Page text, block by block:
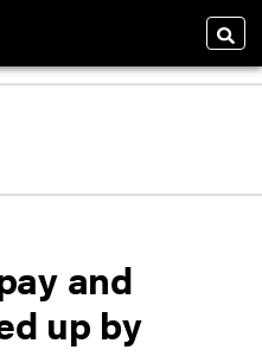
and
up by